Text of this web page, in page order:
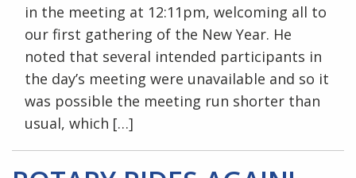
in the meeting at 12:11pm, welcoming all to
our first gathering of the New Year. He
noted that several intended participants in
the day’s meeting were unavailable and so it
was possible the meeting run shorter than
usual, which […]